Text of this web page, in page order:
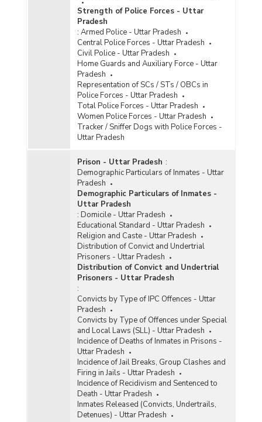
Strength of Police Forces - Uttar
Pradesh
: Armed Police - Uttar Pradesh
Central Police Forces - Uttar Pradesh
Civil Police - Uttar Pradesh
Home Guards and Auxiliary Force - Uttar
Pradesh
Representation of SCs / STs / OBCs in
Police Forces - Uttar Pradesh
Total Police Forces - Uttar Pradesh
Women Police Forces - Uttar Pradesh
Tracker / Sniffer Dogs with Police Forces -
Uttar Pradesh
Prison - Uttar Pradesh :
Demographic Particulars of Inmates - Uttar
Pradesh
Demographic Particulars of Inmates -
Uttar Pradesh
: Domicile - Uttar Pradesh
Educational Standard - Uttar Pradesh
Religion and Caste - Uttar Pradesh
Distribution of Convict and Undertrial
Prisoners - Uttar Pradesh
Distribution of Convict and Undertrial
Prisoners - Uttar Pradesh
:
Convicts by Type of IPC Offences - Uttar
Pradesh
Convicts by Type of Offences under Special
and Local Laws (SLL) - Uttar Pradesh
Incidence of Deaths of Inmates in Prisons -
Uttar Pradesh
Incidence of Jail Breaks, Group Clashes and
Firing in Jails - Uttar Pradesh
Incidence of Recidivism and Sentenced to
Death - Uttar Pradesh
Inmates Released (Convicts, Undertrails,
Detenues) - Uttar Pradesh